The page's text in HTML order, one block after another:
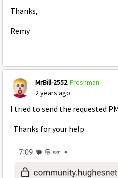
Thanks,
Remy
MrBill-2552 Freshman
2 years ago
I tried to send the requested
Thanks for your help